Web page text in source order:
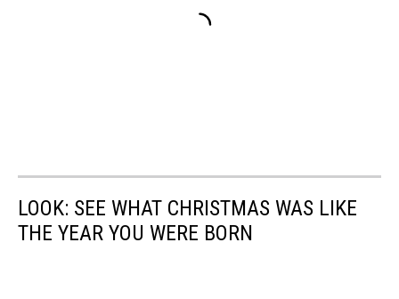
LOOK: SEE WHAT CHRISTMAS WAS LIKE
THE YEAR YOU WERE BORN